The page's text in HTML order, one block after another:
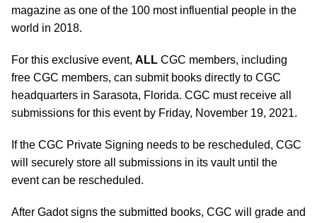
magazine as one of the 100 most influential people in the
world in 2018.
For this exclusive event, ALL CGC members, including
free CGC members, can submit books directly to CGC
headquarters in Sarasota, Florida. CGC must receive all
submissions for this event by Friday, November 19, 2021.
If the CGC Private Signing needs to be rescheduled, CGC
will securely store all submissions in its vault until the
event can be rescheduled.
After Gadot signs the submitted books, CGC will grade and